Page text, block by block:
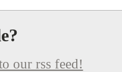
our rss feed!